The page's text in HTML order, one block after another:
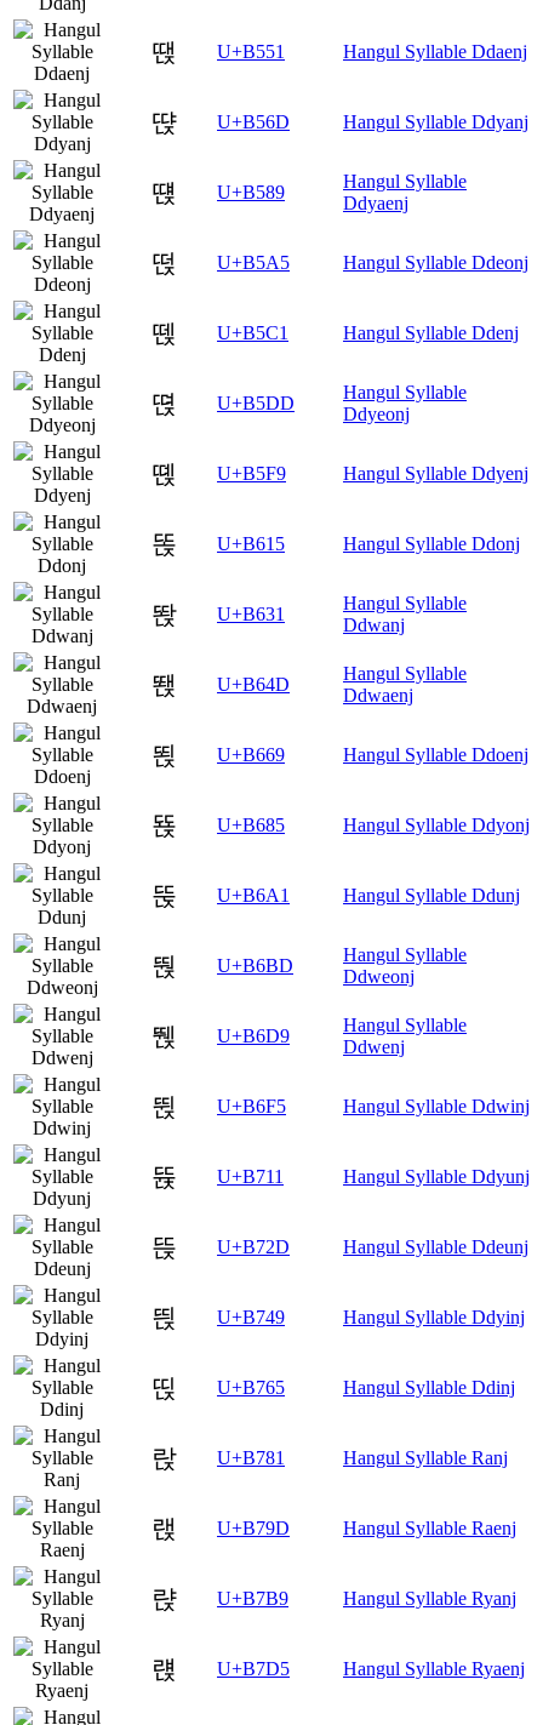
땑 U+B551 Hangul Syllable Ddaenj
땭 U+B56D Hangul Syllable Ddyanj
떉 U+B589
Hangul Syllable
Ddyaenj
떥 U+B5A5 Hangul Syllable Ddeonj
뗁 U+B5C1 Hangul Syllable Ddenj
뗝 U+B5DD
Hangul Syllable
Ddyeonj
뗹 U+B5F9 Hangul Syllable Ddyenj
똕 U+B615 Hangul Syllable Ddonj
똱 U+B631
Hangul Syllable
Ddwanj
뙍 U+B64D
Hangul Syllable
Ddwaenj
뙩 U+B669 Hangul Syllable Ddoenj
뚅 U+B685 Hangul Syllable Ddyonj
뚡 U+B6A1 Hangul Syllable Ddunj
뚽 U+B6BD
Hangul Syllable
Ddweonj
뛙 U+B6D9
Hangul Syllable
Ddwenj
뛵 U+B6F5 Hangul Syllable Ddwinj
뜑 U+B711 Hangul Syllable Ddyunj
뜭 U+B72D Hangul Syllable Ddeunj
띉 U+B749 Hangul Syllable Ddyinj
띥 U+B765 Hangul Syllable Ddinj
랁 U+B781 Hangul Syllable Ranj
랝 U+B79D Hangul Syllable Raenj
랹 U+B7B9 Hangul Syllable Ryanj
럕 U+B7D5 Hangul Syllable Ryaenj